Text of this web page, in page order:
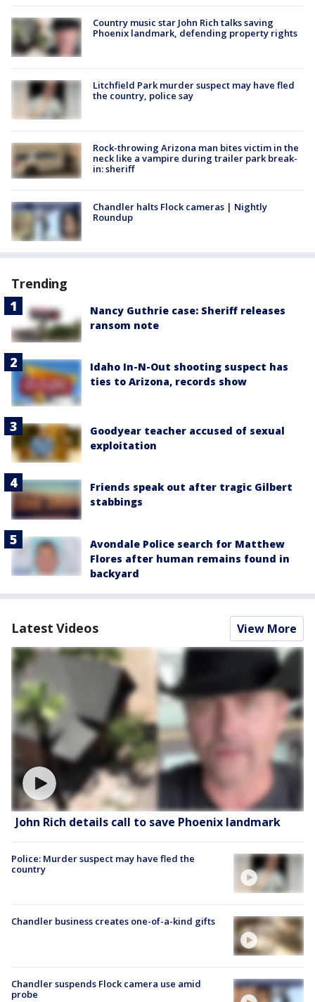
Country music star John Rich talks saving
Phoenix landmark, defending property rights
Litchfield Park murder suspect may have fled
the country, police say
Rock-throwing Arizona man bites victim in the
neck like a vampire during trailer park break-
in: sheriff
Chandler halts Flock cameras | Nightly
Roundup
Trending
Nancy Guthrie case: Sheriff releases
ransom note
Idaho In-N-Out shooting suspect has
ties to Arizona, records show
Goodyear teacher accused of sexual
exploitation
Friends speak out after tragic Gilbert
stabbings
Avondale Police search for Matthew
Flores after human remains found in
backyard
Latest Videos View More
John Rich details call to save Phoenix landmark
Police: Murder suspect may have fled the
country
Chandler business creates one-of-a-kind gifts
Chandler suspends Flock camera use amid
probe